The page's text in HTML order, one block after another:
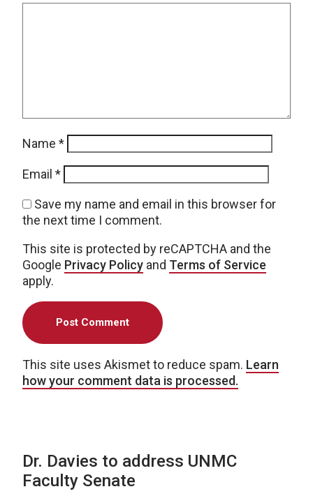
Name *
Email *
Save my name and email in this browser for
the next time I comment.
This site is protected by reCAPTCHA and the
Google Privacy Policy and Terms of Service
apply.
This site uses Akismet to reduce spam. Learn
how your comment data is processed.
Dr. Davies to address UNMC
Faculty Senate